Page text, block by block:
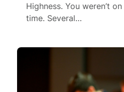
Highness. You weren’t
time. Several…